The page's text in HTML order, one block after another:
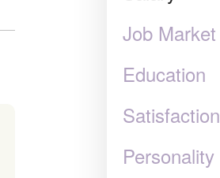
Job Market
Education
Satisfaction
Personality